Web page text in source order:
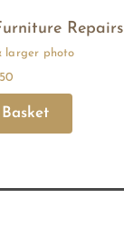
Repairs